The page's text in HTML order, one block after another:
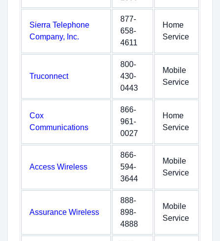
Sierra Telephone
Company, Inc.
877-
658-
4611
Home
Service
Truconnect
800-
430-
0443
Mobile
Service
Cox
Communications
866-
961-
0027
Home
Service
Access Wireless
866-
594-
3644
Mobile
Service
Assurance Wireless
888-
898-
4888
Mobile
Service